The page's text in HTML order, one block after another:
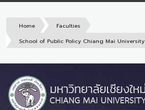
Home
Faculties
School of Public Policy Chiang Mai University